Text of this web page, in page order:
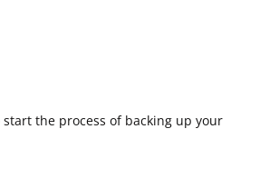
start the process of backing up your